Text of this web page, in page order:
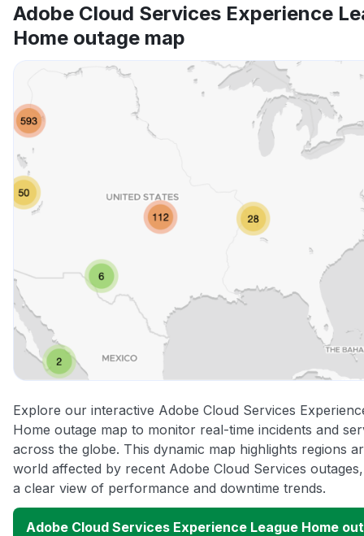
Adobe Cloud Services Experience
Home outage map
Explore our interactive Adobe Cloud Services
Home outage map to monitor real-time incidents and
across the globe. This dynamic map highlights regions
world affected by recent Adobe Cloud Services
a clear view of performance and downtime trends.
Adobe Cloud Services Experience League Home